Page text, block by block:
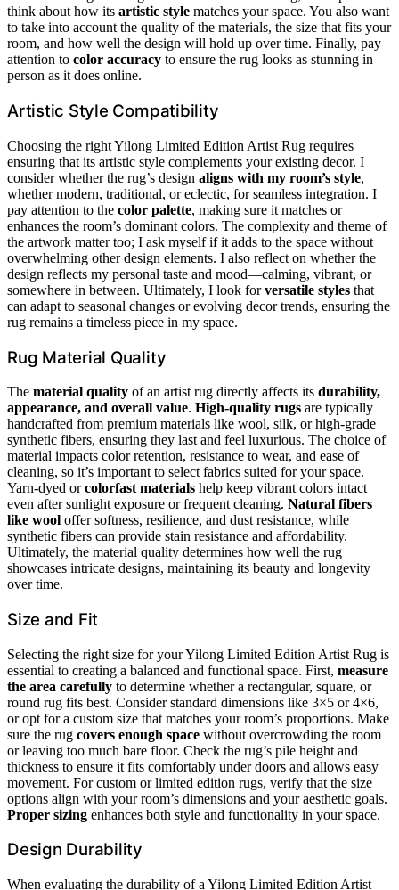
think about how its artistic style matches your space. You also want
to take into account the quality of the materials, the size that fits your
room, and how well the design will hold up over time. Finally, pay
attention to color accuracy to ensure the rug looks as stunning in
person as it does online.
Artistic Style Compatibility
Choosing the right Yilong Limited Edition Artist Rug requires
ensuring that its artistic style complements your existing decor. I
consider whether the rug’s design aligns with my room’s style,
whether modern, traditional, or eclectic, for seamless integration. I
pay attention to the color palette, making sure it matches or
enhances the room’s dominant colors. The complexity and theme of
the artwork matter too; I ask myself if it adds to the space without
overwhelming other design elements. I also reflect on whether the
design reflects my personal taste and mood—calming, vibrant, or
somewhere in between. Ultimately, I look forversatile styles that
can adapt to seasonal changes or evolving decor trends, ensuring the
rug remains a timeless piece in my space.
Rug Material Quality
The material quality of an artist rug directly affects its durability,
appearance, and overall value. High-quality rugs are typically
handcrafted from premium materials like wool, silk, or high-grade
synthetic fibers, ensuring they last and feel luxurious. The choice of
material impacts color retention, resistance to wear, and ease of
cleaning, so it’s important to select fabrics suited for your space.
Yarn-dyed orcolorfast materials help keep vibrant colors intact
even after sunlight exposure or frequent cleaning. Natural fibers
like wool offer softness, resilience, and dust resistance, while
synthetic fibers can provide stain resistance and affordability.
Ultimately, the material quality determines how well the rug
showcases intricate designs, maintaining its beauty and longevity
over time.
Size and Fit
Selecting the right size for your Yilong Limited Edition Artist Rug is
essential to creating a balanced and functional space. First, measure
the area carefully to determine whether a rectangular, square, or
round rug fits best. Consider standard dimensions like 3×5 or 4×6,
or opt for a custom size that matches your room’s proportions. Make
sure the rug covers enough space without overcrowding the room
or leaving too much bare floor. Check the rug’s pile height and
thickness to ensure it fits comfortably under doors and allows easy
movement. For custom or limited edition rugs, verify that the size
options align with your room’s dimensions and your aesthetic goals.
Proper sizing enhances both style and functionality in your space.
Design Durability
When evaluating the durability of a Yilong Limited Edition Artist